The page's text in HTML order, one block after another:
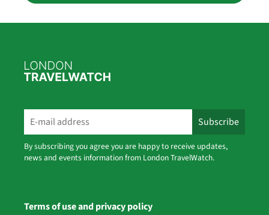
By subscribing you agree you are happy to receive updates,
news and events information from London TravelWatch.
Terms of use and privacy policy